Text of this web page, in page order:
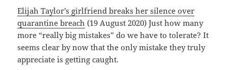
Elijah Taylor’s girlfriend breaks her silence over
quarantine breach (19 August 2020) Just how many
more “really big mistakes” do we have to tolerate? It
seems clear by now that the only mistake they truly
appreciate is getting caught.